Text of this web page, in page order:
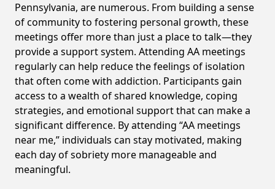
Pennsylvania, are numerous. From building a sense
of community to fostering personal growth, these
meetings offer more than just a place to talk—they
provide a support system. Attending AA meetings
regularly can help reduce the feelings of isolation
that often come with addiction. Participants gain
access to a wealth of shared knowledge, coping
strategies, and emotional support that can make a
significant difference. By attending “AA meetings
near me,” individuals can stay motivated, making
each day of sobriety more manageable and
meaningful.